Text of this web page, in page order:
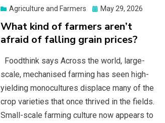
Agriculture and Farmers
Posted
May 29, 2026
What kind of farmers aren’t
afraid of falling grain prices?
Foodthink says Across the world, large-
scale, mechanised farming has seen high-
yielding monocultures displace many of the
crop varieties that once thrived in the fields.
Small-scale farming culture now appears to